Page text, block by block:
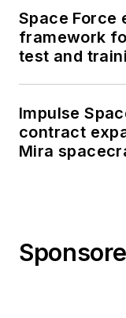
Space Force
framework
test and
Impulse
contract
Mira